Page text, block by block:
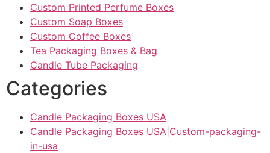
Custom Printed Perfume Boxes
Custom Soap Boxes
Custom Coffee Boxes
Tea Packaging Boxes & Bag
Candle Tube Packaging
Categories
Candle Packaging Boxes USA
Candle Packaging Boxes USA|Custom-packaging-
in-usa